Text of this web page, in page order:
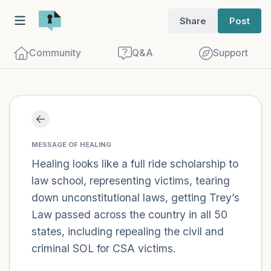
Share Post
Community Q&A Support
MESSAGE OF HEALING
Healing looks like a full ride scholarship to
law school, representing victims, tearing
down unconstitutional laws, getting Trey’s
Law passed across the country in all 50
states, including repealing the civil and
criminal SOL for CSA victims.
Find a comfortable place to sit. Gently
close your eyes and take a couple of deep
breaths - in through your nose (count to
3), out through your mouth (count of 3).
Now open your eyes and look around you.
Name the following out loud:
5 – things you can see (you can look